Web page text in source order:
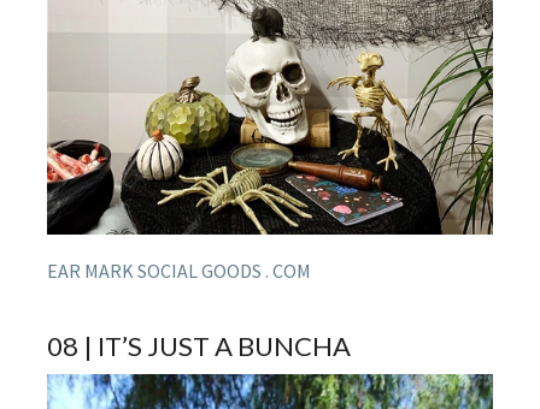
EAR MARK SOCIAL GOODS . COM
08 | IT’S JUST A BUNCHA